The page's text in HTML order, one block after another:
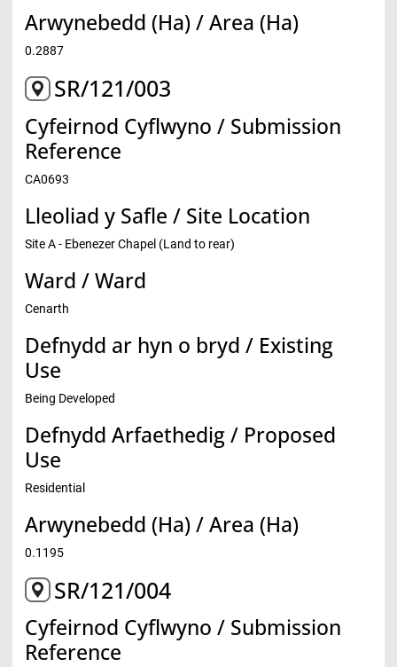
Arwynebedd (Ha) / Area (Ha)
0.2887
SR/121/003
Cyfeirnod Cyflwyno / Submission
Reference
CA0693
Lleoliad y Safle / Site Location
Site A - Ebenezer Chapel (Land to rear)
Ward / Ward
Cenarth
Defnydd ar hyn o bryd / Existing
Use
Being Developed
Defnydd Arfaethedig / Proposed
Use
Residential
Arwynebedd (Ha) / Area (Ha)
0.1195
SR/121/004
Cyfeirnod Cyflwyno / Submission
Reference